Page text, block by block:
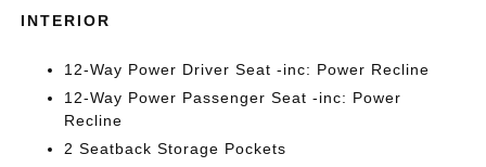
INTERIOR
12-Way Power Driver Seat -inc: Power Recline
12-Way Power Passenger Seat -inc: Power
Recline
2 Seatback Storage Pockets